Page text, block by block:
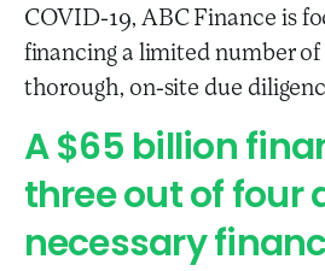
COVID-19, ABC Finance is
financing a limited number
thorough, on-site due
A $65 billion
three out of four
necessary